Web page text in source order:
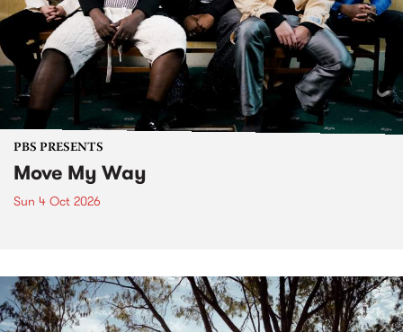
PBS PRESENTS
Move My Way
Sun 4 Oct 2026